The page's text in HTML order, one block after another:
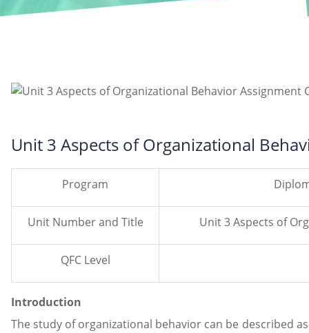
Unit 3 Aspects of Organizational
Program
Unit Number and Title Unit 3 Aspects of
QFC Level
Introduction
The study of organizational behavior can be described